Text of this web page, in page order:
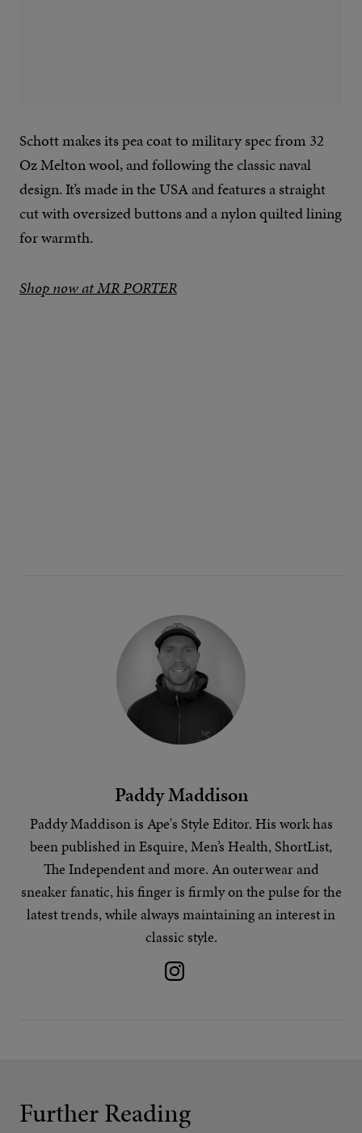
Schott makes its pea coat to military spec from 32
Oz Melton wool, and following the classic naval
design. It’s made in the USA and features a straight
cut with oversized buttons and a nylon quilted lining
for warmth.
Shop now at MR PORTER
Paddy Maddison
Paddy Maddison is Ape's Style Editor. His work has
been published in Esquire, Men’s Health, ShortList,
The Independent and more. An outerwear and
sneaker fanatic, his finger is firmly on the pulse for the
latest trends, while always maintaining an interest in
classic style.
Further Reading